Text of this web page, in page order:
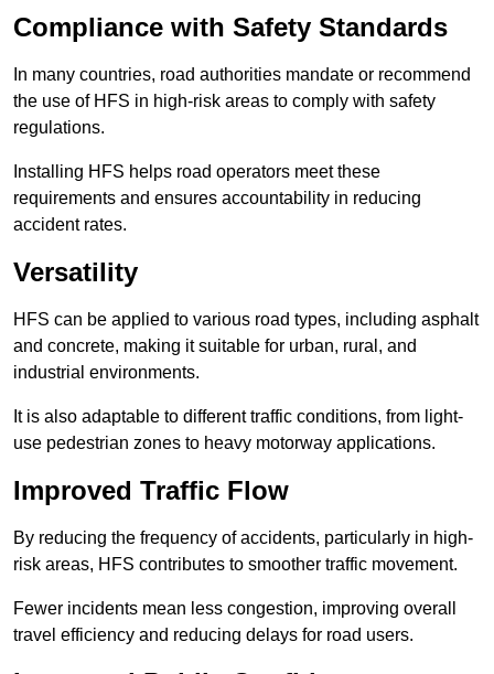
Compliance with Safety Standards
In many countries, road authorities mandate or recommend
the use of HFS in high-risk areas to comply with safety
regulations.
Installing HFS helps road operators meet these
requirements and ensures accountability in reducing
accident rates.
Versatility
HFS can be applied to various road types, including asphalt
and concrete, making it suitable for urban, rural, and
industrial environments.
It is also adaptable to different traffic conditions, from light-
use pedestrian zones to heavy motorway applications.
Improved Traffic Flow
By reducing the frequency of accidents, particularly in high-
risk areas, HFS contributes to smoother traffic movement.
Fewer incidents mean less congestion, improving overall
travel efficiency and reducing delays for road users.